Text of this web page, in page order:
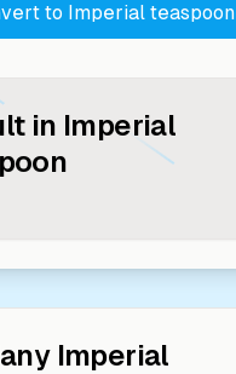
to Imperial teaspoon
in Imperial
Imperial